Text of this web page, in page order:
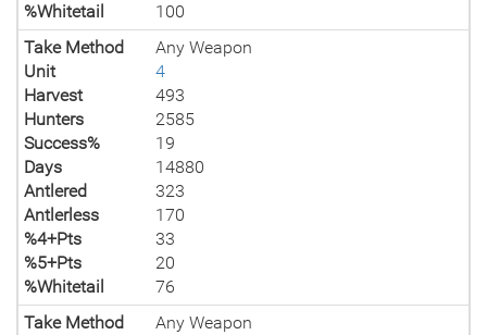
%Whitetail
100
Take Method
Any Weapon
Unit
4
Harvest
493
Hunters
2585
Success%
19
Days
14880
Antlered
323
Antlerless
170
%4+Pts
33
%5+Pts
20
%Whitetail
76
Take Method
Any Weapon